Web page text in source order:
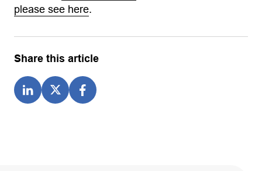
please see here.
Share this article